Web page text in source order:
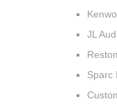
JL
Sparc